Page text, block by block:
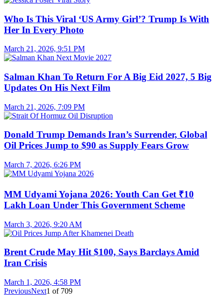
Who Is This Viral ‘US Army Girl’? Trump Is With
Her In Every Photo
March 21, 2026, 9:51 PM
Salman Khan To Return For A Big Eid 2027, 5 Big
Updates On His Next Film
March 21, 2026, 7:09 PM
Donald Trump Demands Iran’s Surrender, Global
Oil Prices Jump to $90 as Supply Fears Grow
March 7, 2026, 6:26 PM
MM Udyami Yojana 2026: Youth Can Get ₹10
Lakh Loan Under This Government Scheme
March 3, 2026, 9:20 AM
Brent Crude May Hit $100, Says Barclays Amid
Iran Crisis
March 1, 2026, 4:58 PM
PreviousNext1 of 709